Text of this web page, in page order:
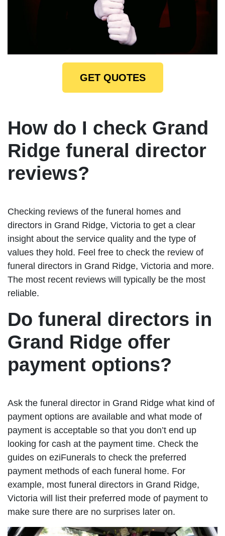
GET QUOTES
How do I check Grand
Ridge funeral director
reviews?
Checking reviews of the funeral homes and
directors in Grand Ridge, Victoria to get a clear
insight about the service quality and the type of
values they hold. Feel free to check the review of
funeral directors in Grand Ridge, Victoria and more.
The most recent reviews will typically be the most
reliable.
Do funeral directors in
Grand Ridge offer
payment options?
Ask the funeral director in Grand Ridge what kind of
payment options are available and what mode of
payment is acceptable so that you don’t end up
looking for cash at the payment time. Check the
guides on eziFunerals to check the preferred
payment methods of each funeral home. For
example, most funeral directors in Grand Ridge,
Victoria will list their preferred mode of payment to
make sure there are no surprises later on.